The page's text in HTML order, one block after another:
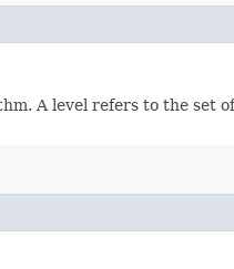
A level refers to the